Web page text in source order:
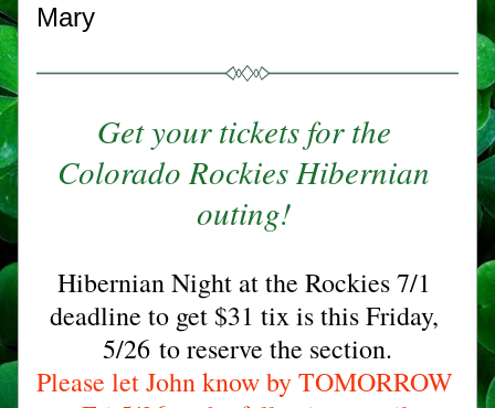
Mary
Get your tickets for the
Colorado Rockies Hibernian
outing!
Hibernian Night at the Rockies 7/1
deadline to get $31 tix is this Friday,
5/26 to reserve the section.
Please let John know by TOMORROW